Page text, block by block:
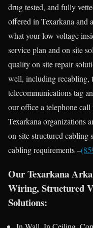
drug tested, and fully
offered in Texarkana and
what your low voltage
service plan and on site
quality on site repair
well, including recabling,
telecommunications tag
our office a telephone
Texarkana organizations
on-site structured cabling
cabling requirements –
Our Texarkana
Wiring, Structured
Solutions: